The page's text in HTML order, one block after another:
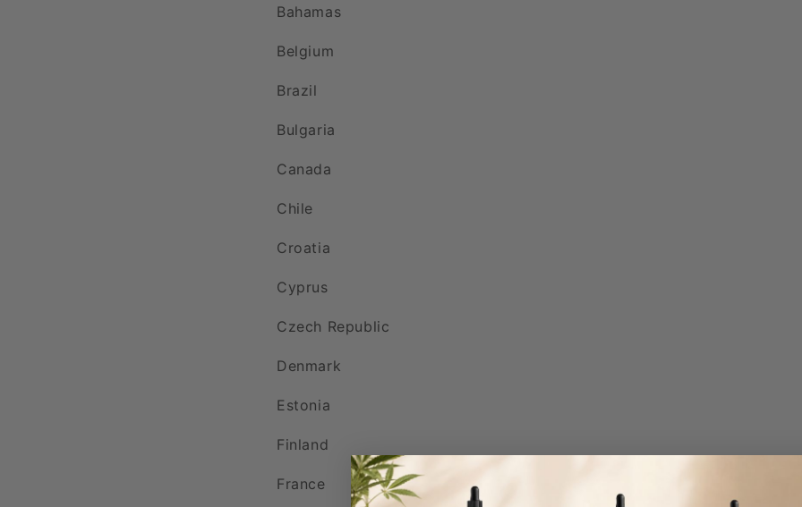
Bahamas
Belgium
Brazil
Bulgaria
Canada
Chile
Croatia
Cyprus
Czech Republic
Denmark
Estonia
Finland
France